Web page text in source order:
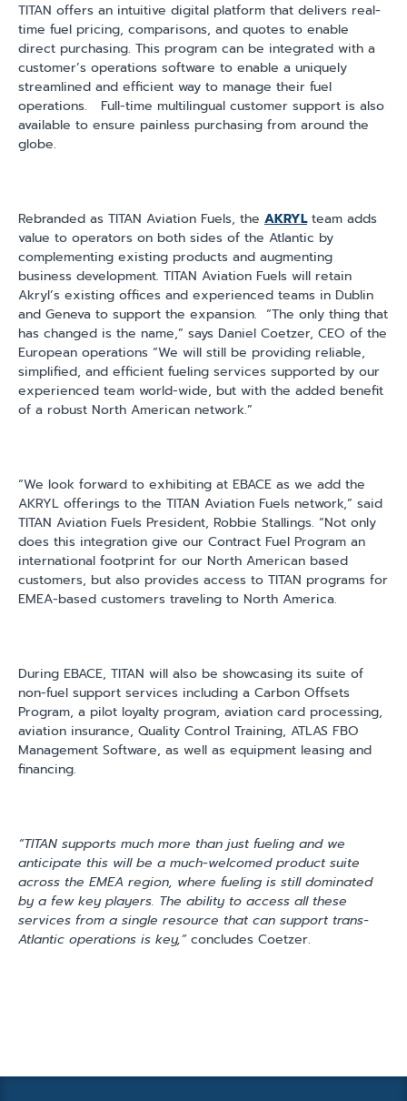
TITAN offers an intuitive digital platform that delivers real-
time fuel pricing, comparisons, and quotes to enable
direct purchasing. This program can be integrated with a
customer’s operations software to enable a uniquely
streamlined and efficient way to manage their fuel
operations.
Full-time multilingual customer support is also
available to ensure painless purchasing from around the
globe.
Rebranded as TITAN Aviation Fuels, the AKRYLteam adds
value to operators on both sides of the Atlantic by
complementing existing products and augmenting
business development. TITAN Aviation Fuels will retain
Akryl’s existing offices and experienced teams in Dublin
and Geneva to support the expansion. “The only thing that
has changed is the name,” says Daniel Coetzer, CEO of the
European operations “We will still be providing reliable,
simplified, and efficient fueling services supported by our
experienced team world-wide, but with the added benefit
of a robust North American network.”
“We look forward to exhibiting at EBACE as we add the
AKRYL offerings to the TITAN Aviation Fuels network,” said
TITAN Aviation Fuels President, Robbie Stallings. “Not only
does this integration give our Contract Fuel Program an
international footprint for our North American based
customers, but also provides access to TITAN programs for
EMEA-based customers traveling to North America.
During EBACE, TITAN will also be showcasing its suite of
non-fuel support services including a Carbon Offsets
Program, a pilot loyalty program, aviation card processing,
aviation insurance, Quality Control Training, ATLAS FBO
Management Software, as well as equipment leasing and
financing.
“TITAN supports much more than just fueling and we
anticipate this will be a much-welcomed product suite
across the EMEA region, where fueling is still dominated
by a few key players. The ability to access all these
services from a single resource that can support trans-
Atlantic operations is key,”concludes Coetzer.